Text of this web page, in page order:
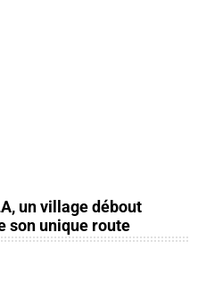
un village débout
son unique route